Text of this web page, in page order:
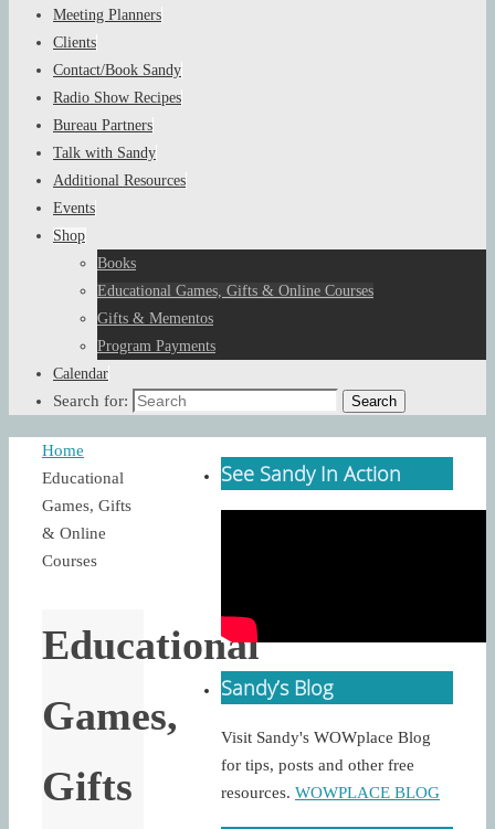
Meeting Planners
Clients
Contact/Book Sandy
Radio Show Recipes
Bureau Partners
Talk with Sandy
Additional Resources
Events
Shop
Books
Educational Games, Gifts & Online Courses
Gifts & Mementos
Program Payments
Calendar
Search for: Search
Home
Educational
Games, Gifts
& Online
Courses
Educational
Games,
Gifts
See Sandy In Action
Sandy’s Blog
Visit Sandy's WOWplace Blog
for tips, posts and other free
resources. WOWPLACE BLOG